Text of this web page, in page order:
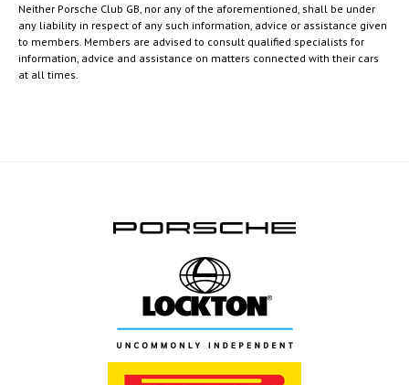
Neither Porsche Club GB, nor any of the aforementioned, shall be under
any liability in respect of any such information, advice or assistance given
to members. Members are advised to consult qualified specialists for
information, advice and assistance on matters connected with their cars
at all times.